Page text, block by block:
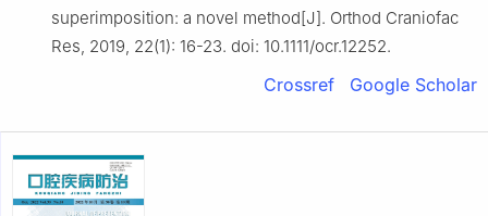
superimposition: a novel method[J]. Orthod Craniofac
Res, 2019, 22(1): 16-23. doi: 10.1111/ocr.12252.
Crossref Google Scholar